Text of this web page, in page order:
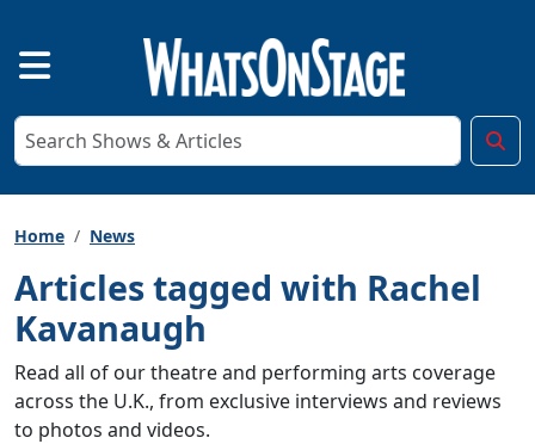
Home News
Articles tagged with Rachel
Kavanaugh
Read all of our theatre and performing arts coverage
across the U.K., from exclusive interviews and reviews
to photos and videos.